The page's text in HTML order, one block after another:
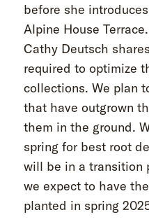
before she
Alpine House
Cathy Deutsch
required to optimize
collections. We plan
that have outgrown
them in the ground.
spring for best root
will be in a transition
we expect to have
planted in spring